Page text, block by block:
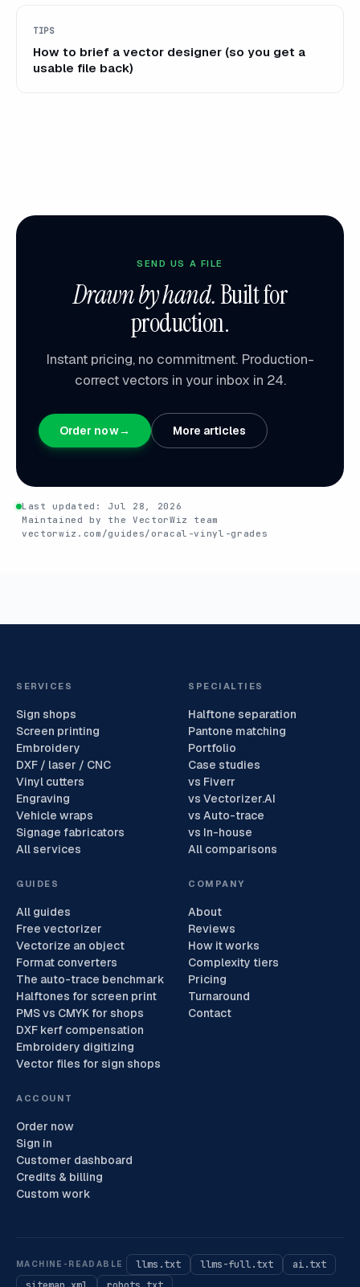
TIPS
How to brief a vector designer (so you get a
usable file back)
SEND US A FILE
Drawn by hand.Built for
production.
Instant pricing, no commitment. Production-
correct vectors in your inbox in 24.
Order now→ More articles
Last updated: Jul 28, 2026
Maintained by the VectorWiz team
vectorwiz.com/guides/oracal-vinyl-grades
SERVICES
Sign shops
Screen printing
Embroidery
DXF / laser / CNC
Vinyl cutters
Engraving
Vehicle wraps
Signage fabricators
All services
SPECIALTIES
Halftone separation
Pantone matching
Portfolio
Case studies
vs Fiverr
vs Vectorizer.AI
vs Auto-trace
vs In-house
All comparisons
GUIDES
All guides
Free vectorizer
Vectorize an object
Format converters
The auto-trace benchmark
Halftones for screen print
PMS vs CMYK for shops
DXF kerf compensation
Embroidery digitizing
Vector files for sign shops
COMPANY
About
Reviews
How it works
Complexity tiers
Pricing
Turnaround
Contact
ACCOUNT
Order now
Sign in
Customer dashboard
Credits & billing
Custom work
MACHINE-READABLE llms.txt llms-full.txt
ai.txt